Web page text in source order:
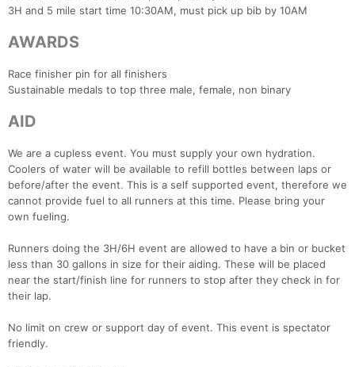
3H and 5 mile start time 10:30AM, must pick up bib by 10AM
AWARDS
Race finisher pin for all finishers
Sustainable medals to top three male, female, non binary
AID
We are a cupless event. You must supply your own hydration.
Coolers of water will be available to refill bottles between laps or
before/after the event. This is a self supported event, therefore we
cannot provide fuel to all runners at this time. Please bring your
own fueling.
Runners doing the 3H/6H event are allowed to have a bin or bucket
less than 30 gallons in size for their aiding. These will be placed
near the start/finish line for runners to stop after they check in for
their lap.
No limit on crew or support day of event. This event is spectator
friendly.